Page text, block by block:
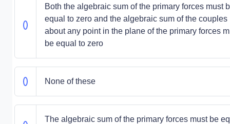
Both the algebraic sum of the primary forces must
equal to zero and the algebraic sum of the couples
about any point in the plane of the primary forces
be equal to zero
None of these
The algebraic sum of the primary forces must be